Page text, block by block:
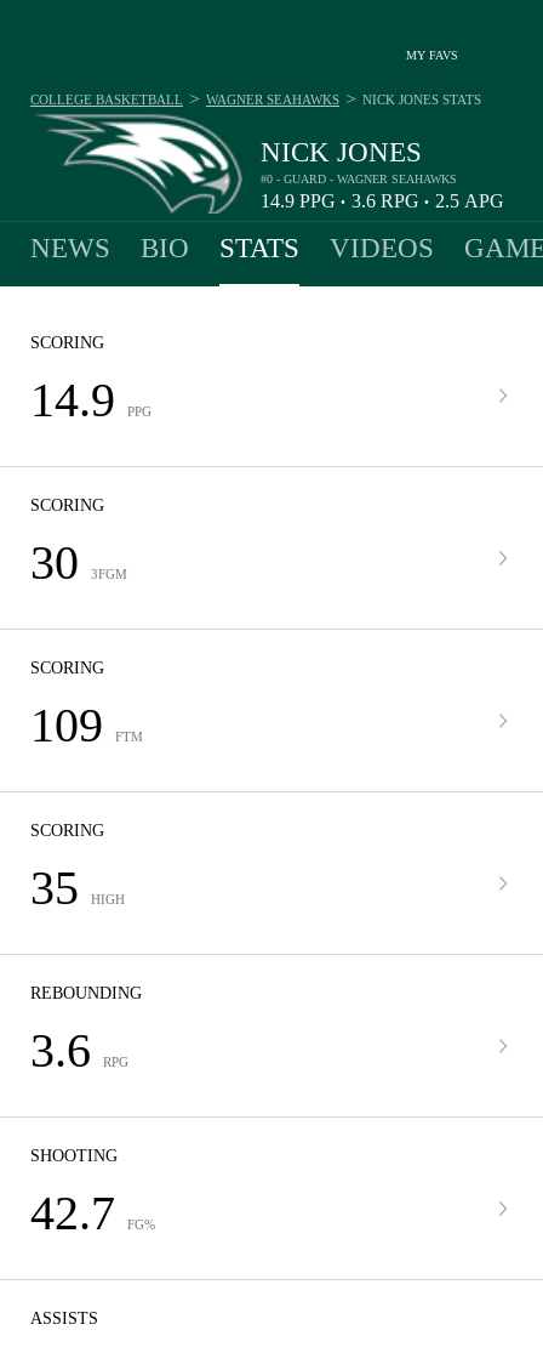
MY FAVS
NICK JONES
#0 - GUARD - WAGNER SEAHAWKS
14.9 PPG • 3.6 RPG • 2.5 APG
COLLEGE BASKETBALL > WAGNER SEAHAWKS > NICK JONES STATS
NEWS BIO STATS VIDEOS
SCORING
14.9 PPG
SCORING
30 3FGM
SCORING
109 FTM
SCORING
35 HIGH
REBOUNDING
3.6 RPG
SHOOTING
42.7 FG%
ASSISTS